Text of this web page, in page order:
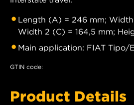
Length (A) = 246 mm; Width
Width 2 (C) = 164,5 mm;
Main application: FIAT Tipo/
GTIN code:
Product Details